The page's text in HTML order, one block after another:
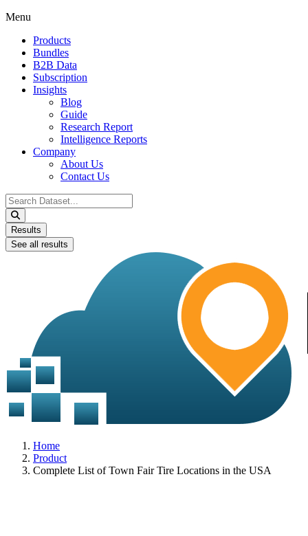
Menu
Products
Bundles
B2B Data
Subscription
Insights
Blog
Guide
Research Report
Intelligence Reports
Company
About Us
Contact Us
Search
...
Results
See all results
Home
Product
Complete List of Town Fair Tire Locations in the USA